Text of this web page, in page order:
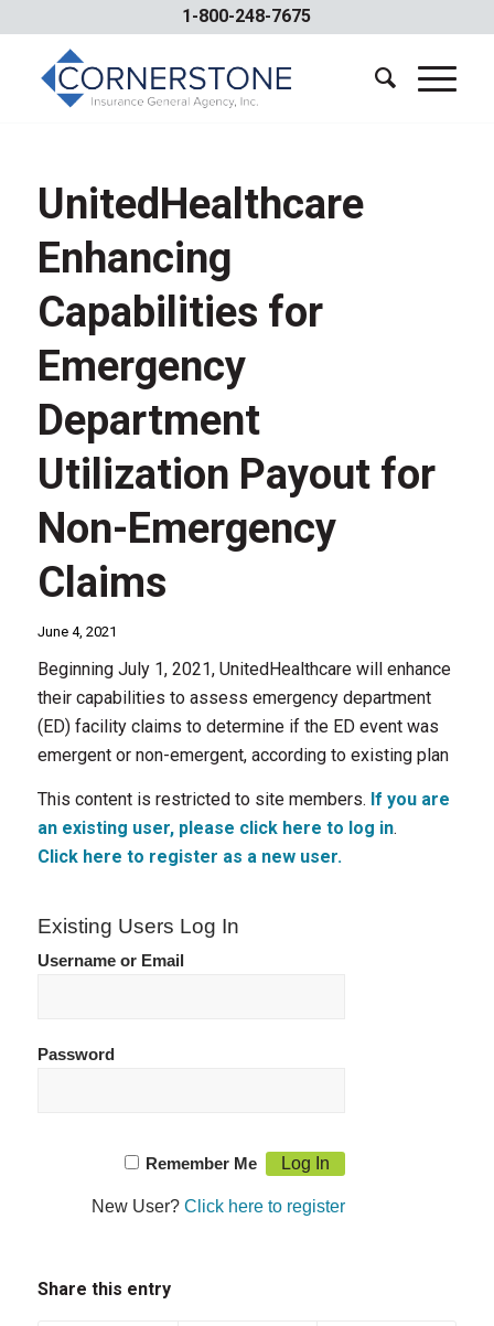
1-800-248-7675
UnitedHealthcare
Enhancing
Capabilities for
Emergency
Department
Utilization Payout for
Non-Emergency
Claims
June 4, 2021
Beginning July 1, 2021, UnitedHealthcare will enhance
their capabilities to assess emergency department
(ED) facility claims to determine if the ED event was
emergent or non-emergent, according to existing plan
This content is restricted to site members. If you are
an existing user, please click here to log in.
Click here to register as a new user.
Existing Users Log In
Username or Email
Password
Remember Me
New User?Click here to register
Share this entry